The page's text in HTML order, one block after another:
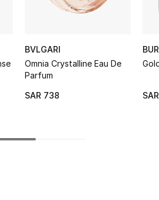
BVLGARI
Omnia Crystalline Eau De
Parfum
SAR 738